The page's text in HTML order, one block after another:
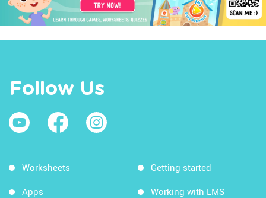
Follow Us
Worksheets
Apps
Getting started
Working with LMS